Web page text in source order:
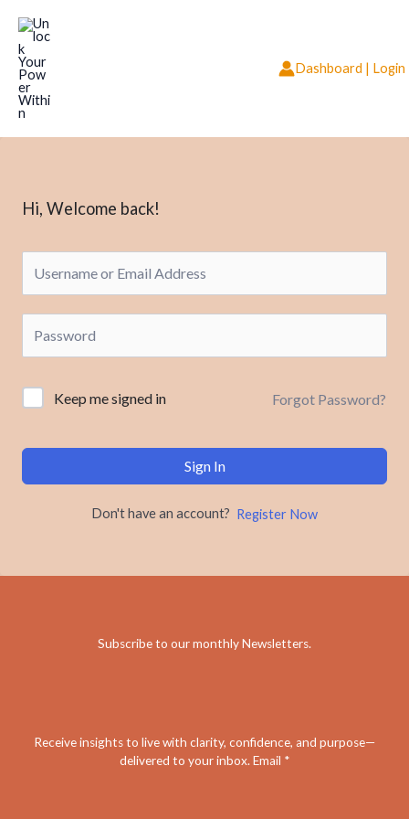
content
Dashboard | Login
Hi, Welcome back!
Keep me signed in Forgot Password?
Sign In
Don't have an account? Register Now
Subscribe to our monthly Newsletters.
Receive insights to live with clarity, confidence, and purpose—
delivered to your inbox. Email *